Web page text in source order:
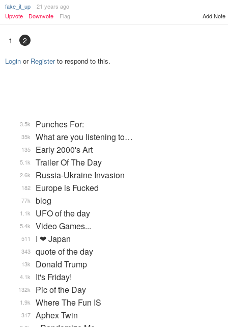
fake_it_up
21 years ago
Upvote
Downvote Flag Add Note
1 2
Login or Registerto respond to this.
Punches For:
3.5k
What are you listening to…
35k
Early 2000's Art
135
Trailer Of The Day
5.1k
Russia-Ukraine Invasion
2.6k
Europe is Fucked
182
blog
77k
UFO of the day
1.1k
Video Games...
5.4k
I ❤ Japan
511
quote of the day
343
Donald Trump
13k
It's Friday!
4.1k
Pic of the Day
132k
Where The Fun IS
1.9k
Aphex Twin
317